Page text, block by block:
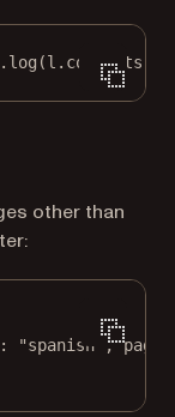
log (l.contents));
other than
"spanish"
,